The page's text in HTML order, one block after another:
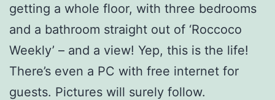
getting a whole floor, with three bedrooms
and a bathroom straight out of ‘Roccoco
Weekly’ – and a view! Yep, this is the life!
There’s even a PC with free internet for
guests. Pictures will surely follow.